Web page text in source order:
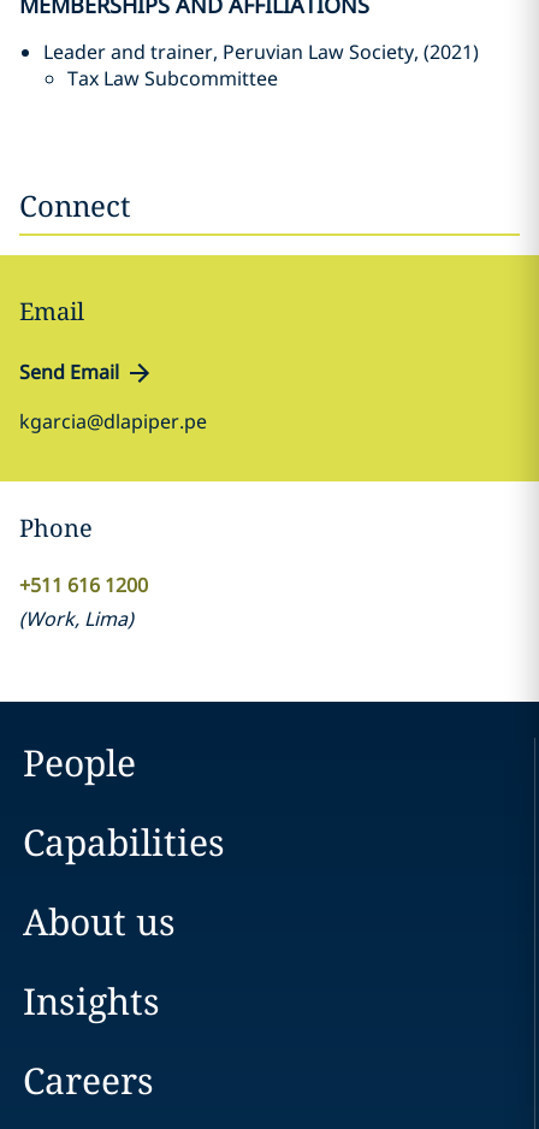
Leader and trainer, Peruvian Law Society, (2021)
Tax Law Subcommittee
Connect
Email
Send Email
kgarcia@dlapiper.pe
Phone
+511 616 1200
(Work, Lima)
People
Capabilities
About us
Insights
Careers